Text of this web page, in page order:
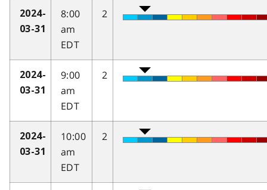
2024-
03-31
8:00
am
EDT
2
2024-
03-31
9:00
am
EDT
2
2024-
03-31
10:00
am
EDT
2